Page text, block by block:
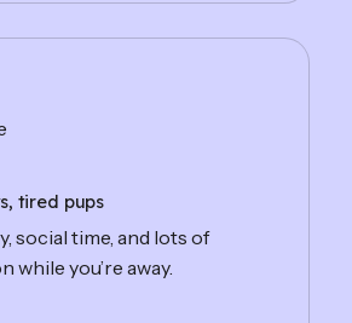
tired pups
social time, and lots of
while you’re away.